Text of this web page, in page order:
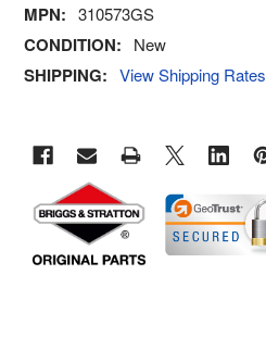
MPN: 310573GS
CONDITION: New
SHIPPING: View Shipping Rates